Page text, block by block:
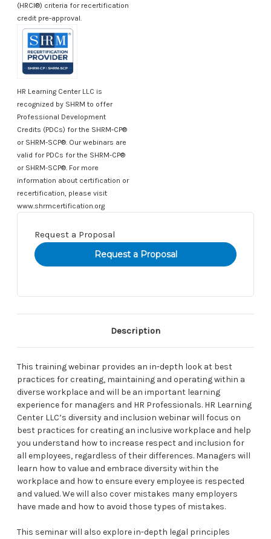
(HRCI®) criteria for recertification
credit pre-approval.
HR Learning Center LLC is
recognized by SHRM to offer
Professional Development
Credits (PDCs) for the SHRM-CP®
or SHRM-SCP®. Our webinars are
valid for PDCs for the SHRM-CP®
or SHRM-SCP®. For more
information about certification or
recertification, please visit
www.shrmcertification.org
Request a Proposal
Current
Stock:
Description
This training webinar provides an in-depth look at best
practices for creating, maintaining and operating within a
diverse workplace and will be an important learning
experience for managers and HR Professionals. HR Learning
Center LLC’s diversity and inclusion webinar will focus on
best practices for creating an inclusive workplace and help
you understand how to increase respect and inclusion for
all employees, regardless of their differences. Managers will
learn how to value and embrace diversity within the
workplace and how to ensure every employee is respected
and valued. We will also cover mistakes many employers
have made and how to avoid those types of mistakes.
This seminar will also explore in-depth legal principles